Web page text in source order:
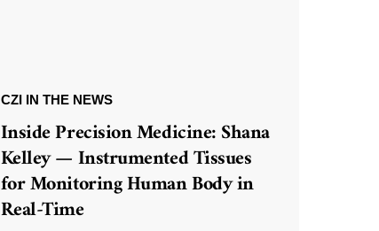
CZI IN THE NEWS
Inside Precision Medicine: Shana
Kelley — Instrumented Tissues
for Monitoring Human Body in
Real-Time